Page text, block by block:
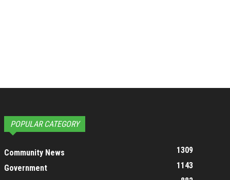
POPULAR CATEGORY
Community News
1309
Government
1143